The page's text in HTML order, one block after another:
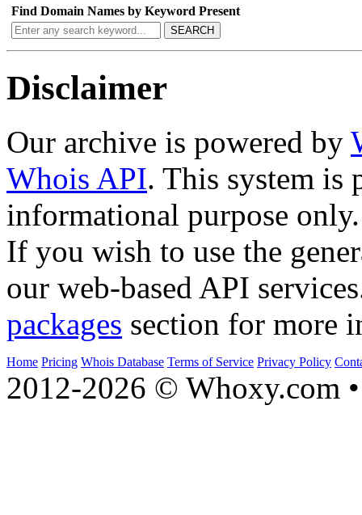
Find Domain Names by Keyword Present
SEARCH
Disclaimer
Our archive is powered by
Whois API. This system is
informational purpose only.
If you wish to use the
our web-based API
packages section for more
Home Pricing Whois Database Terms of Service Privacy Policy
2012-2026 © Whoxy.com